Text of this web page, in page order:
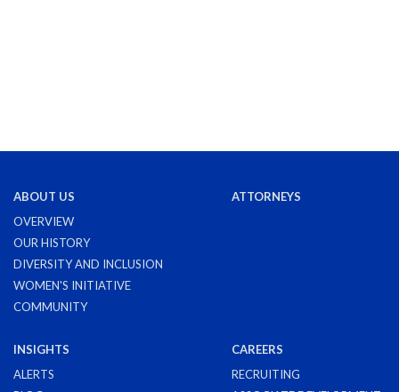
ABOUT US
OVERVIEW
OUR HISTORY
DIVERSITY AND INCLUSION
WOMEN'S INITIATIVE
COMMUNITY
ATTORNEYS
INSIGHTS
ALERTS
CAREERS
RECRUITING